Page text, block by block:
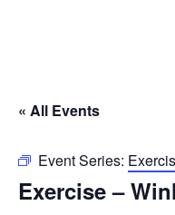
« All Events
Event Series:
Exercise –